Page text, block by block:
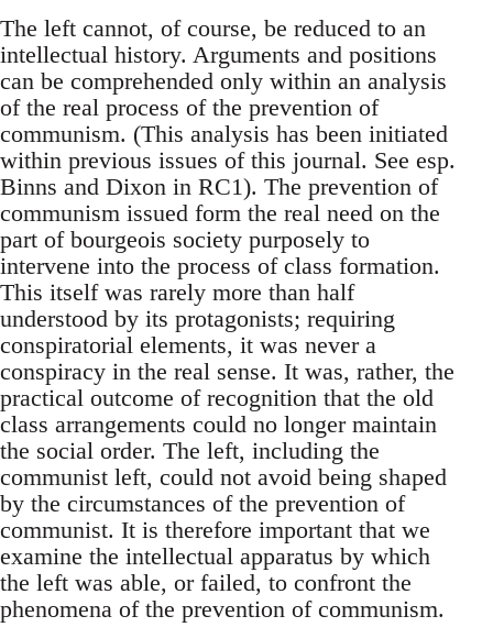
The left cannot, of course, be reduced to an
intellectual history. Arguments and positions
can be comprehended only within an analysis
of the real process of the prevention of
communism. (This analysis has been initiated
within previous issues of this journal. See esp.
Binns and Dixon in RC1). The prevention of
communism issued form the real need on the
part of bourgeois society purposely to
intervene into the process of class formation.
This itself was rarely more than half
understood by its protagonists; requiring
conspiratorial elements, it was never a
conspiracy in the real sense. It was, rather, the
practical outcome of recognition that the old
class arrangements could no longer maintain
the social order. The left, including the
communist left, could not avoid being shaped
by the circumstances of the prevention of
communist. It is therefore important that we
examine the intellectual apparatus by which
the left was able, or failed, to confront the
phenomena of the prevention of communism.